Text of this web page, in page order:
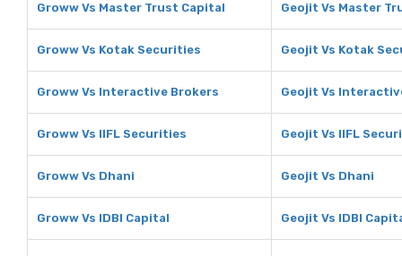
Groww Vs Master Trust Capital Geojit Vs Master
Groww Vs Kotak Securities Geojit Vs Kotak
Groww Vs Interactive Brokers Geojit Vs
Groww Vs IIFL Securities Geojit Vs IIFL
Groww Vs Dhani Geojit Vs Dhani
Groww Vs IDBI Capital Geojit Vs IDBI